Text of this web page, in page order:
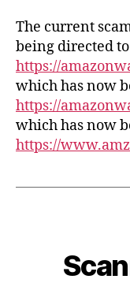
The current
being directed to
https://
which has now
https://
which has now
https://